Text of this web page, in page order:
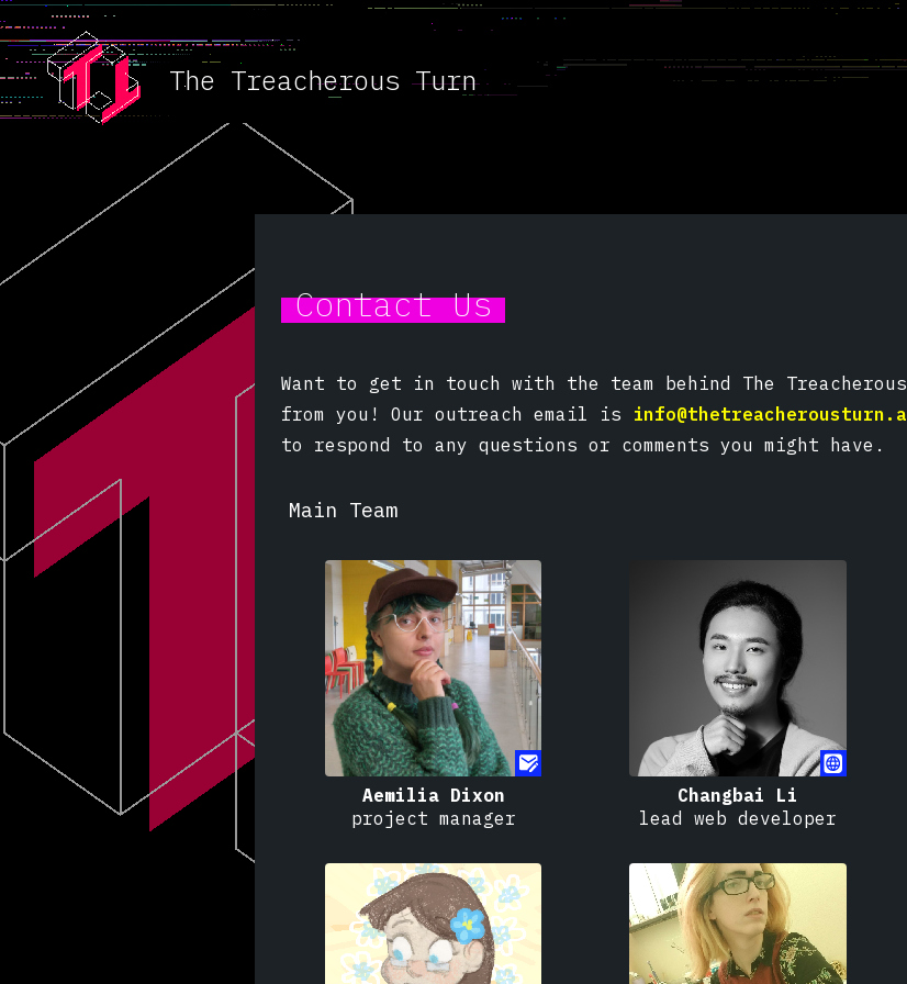
The Treacherous Turn
Contact Us
Want to get in touch with the team behind The
from you! Our outreach email is
to respond to any questions or comments you might have.
Main Team
Aemilia Dixon
project manager
Changbai Li
lead web developer